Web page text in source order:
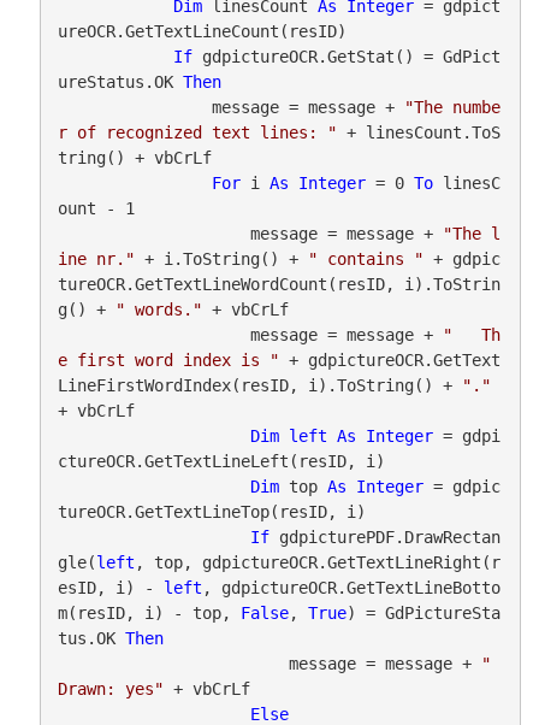
Dim linesCount As Integer = gdpict
ureOCR.GetTextLineCount(resID)
If gdpictureOCR.GetStat() = GdPict
ureStatus.OK Then
                message = message +
"The numbe
r of recognized text lines: " + linesCount.ToS
tring() + vbCrLf
For i As Integer = 0 To linesC
ount - 1
                    message = message +
"The l
ine nr." + i.ToString() + " contains " + gdpic
tureOCR.GetTextLineWordCount(resID, i).ToStrin
g() +
" words." + vbCrLf
                    message = message +
"   Th
e first word index is " + gdpictureOCR.GetText
LineFirstWordIndex(resID, i).ToString() +
"."
+ vbCrLf
Dim left As Integer = gdpi
ctureOCR.GetTextLineLeft(resID, i)
Dim top As Integer = gdpic
tureOCR.GetTextLineTop(resID, i)
If gdpicturePDF.DrawRectan
gle(left , top, gdpictureOCR.GetTextLineRight(r
esID, i) - left , gdpictureOCR.GetTextLineBotto
m(resID, i) - top, False, True) = GdPictureSta
tus.OK Then
                        message = message +
"
Drawn: yes" + vbCrLf
Else